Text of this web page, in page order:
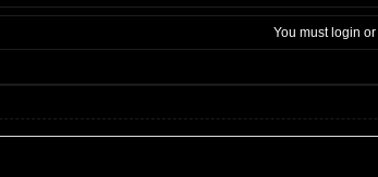
You mustlogin or